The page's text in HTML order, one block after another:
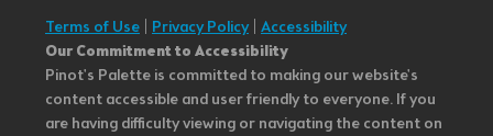
Terms of Use
Privacy Policy| Accessibility
Our Commitment to Accessibility
Pinot's Palette is committed to making our website's
content accessible and user friendly to everyone. If you
are having difficulty viewing or navigating the content on